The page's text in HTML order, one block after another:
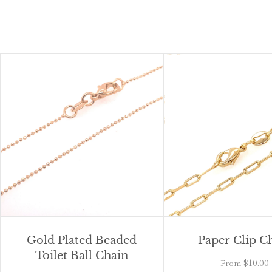
Gold Plated Beaded
Toilet Ball Chain
Paper Clip
From $10.00